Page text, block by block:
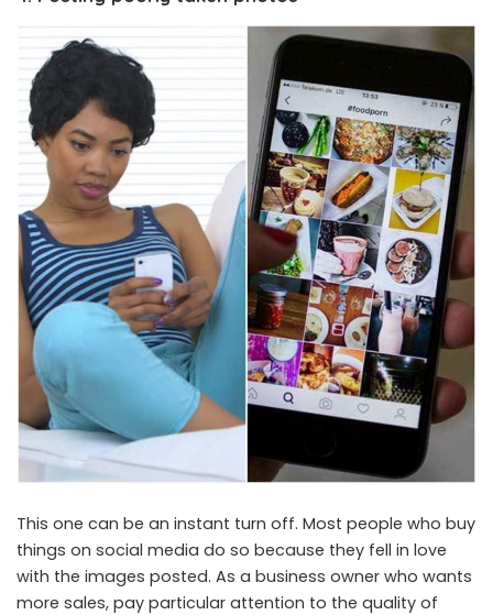
This one can be an instant turn off. Most people who buy
things on social media do so because they fell in love
with the images posted. As a business owner who wants
more sales, pay particular attention to the quality of